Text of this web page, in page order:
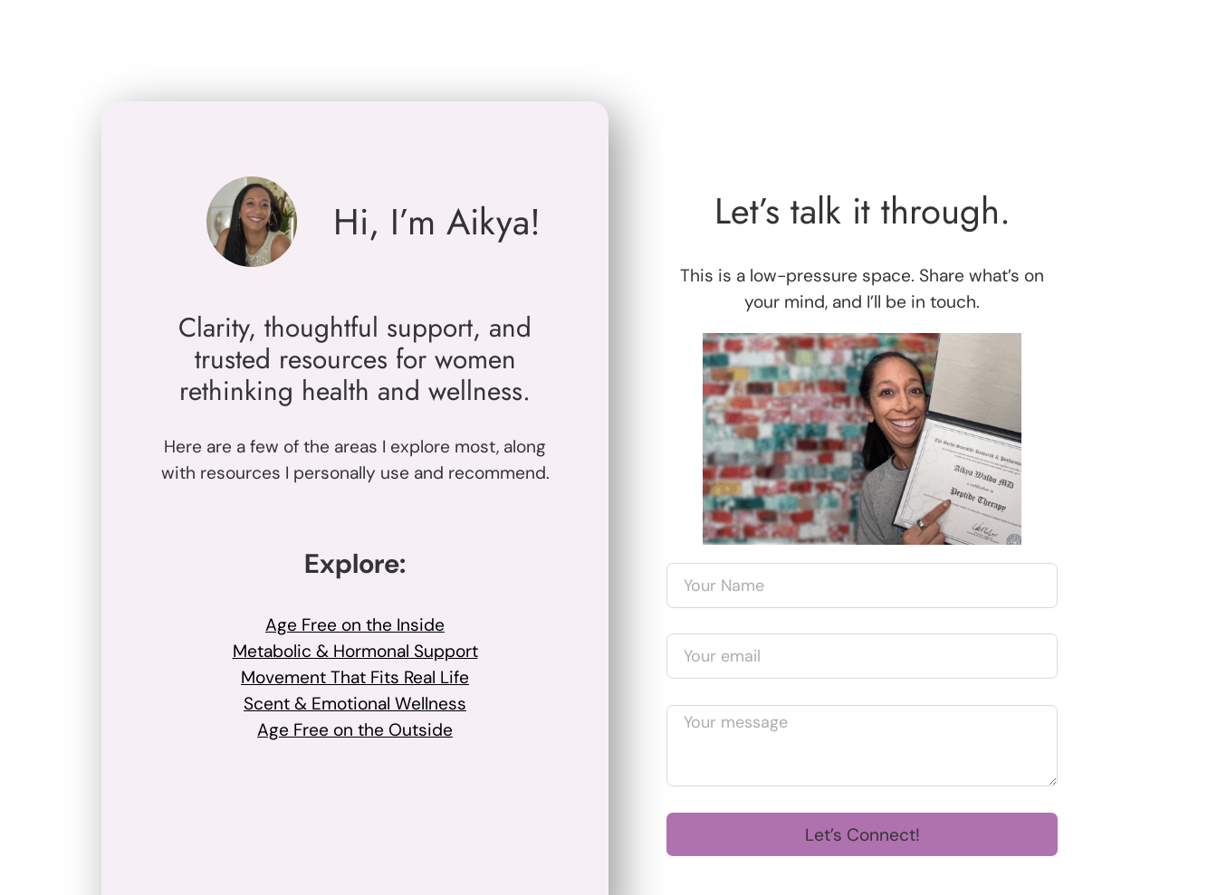
Hi, I’m Aikya!
Clarity, thoughtful support, and
trusted resources for women
rethinking health and wellness.
Here are a few of the areas I explore most, along
with resources I personally use and recommend.
Explore:
Age Free on the Inside
Metabolic & Hormonal Support
Movement That Fits Real Life
Scent & Emotional Wellness
Age Free on the Outside
Let’s talk it through.
This is a low-pressure space. Share what’s on
your mind, and I’ll be in touch.
Let’s Connect!